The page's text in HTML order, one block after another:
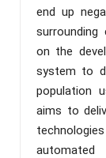
end up
surrounding
on the
system to
population
aims to